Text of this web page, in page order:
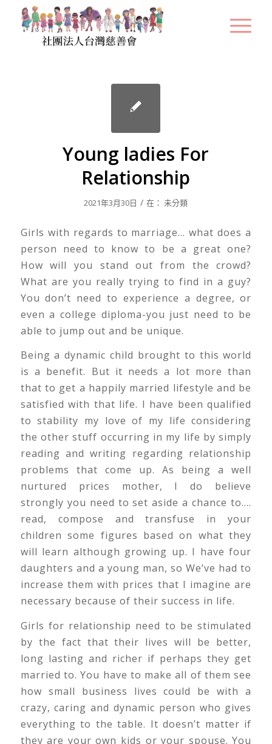
Young ladies For
Relationship
2021年3月30日 / 在：未分類
Girls with regards to marriage… what does a
person need to know to be a great one?
How will you stand out from the crowd?
What are you really trying to find in a guy?
You don’t need to experience a degree, or
even a college diploma-you just need to be
able to jump out and be unique.
Being a dynamic child brought to this world
is a benefit. But it needs a lot more than
that to get a happily married lifestyle and be
satisfied with that life. I have been qualified
to stability my love of my life considering
the other stuff occurring in my life by simply
reading and writing regarding relationship
problems that come up. As being a well
nurtured prices mother, I do believe
strongly you need to set aside a chance to….
read, compose and transfuse in your
children some figures based on what they
will learn although growing up. I have four
daughters and a young man, so We’ve had to
increase them with prices that I imagine are
necessary because of their success in life.
Girls for relationship need to be stimulated
by the fact that their lives will be better,
long lasting and richer if perhaps they get
married to. You have to make all of them see
how small business lives could be with a
crazy, caring and dynamic person who gives
everything to the table. It doesn’t matter if
they are your own kids or your spouse. You